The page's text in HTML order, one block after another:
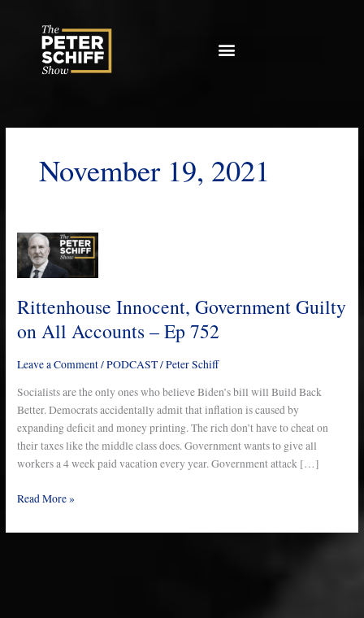
November 19, 2021
Rittenhouse Innocent, Government Guilty
on All Accounts – Ep 752
Leave a Comment/PODCAST/Peter Schiff
Socialists are the only ones who believe Biden’s bill will Build Back
Better. Democrats accidentally admit that inflation is caused by
expanding deficit and money printing. The rich don’t have to cheat on
their taxes like the middle class does. Government wants to give all
workers a 4 week paid vacation every year. Government attack […]
Rittenhouse
Innocent,
Government
on
All
–
Read More »